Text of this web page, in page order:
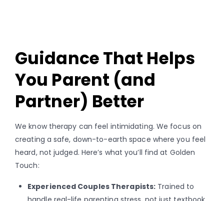
Guidance That Helps
You Parent (and
Partner) Better
We know therapy can feel intimidating. We focus on
creating a safe, down-to-earth space where you feel
heard, not judged. Here’s what you’ll find at Golden
Touch:
Experienced Couples Therapists: Trained to